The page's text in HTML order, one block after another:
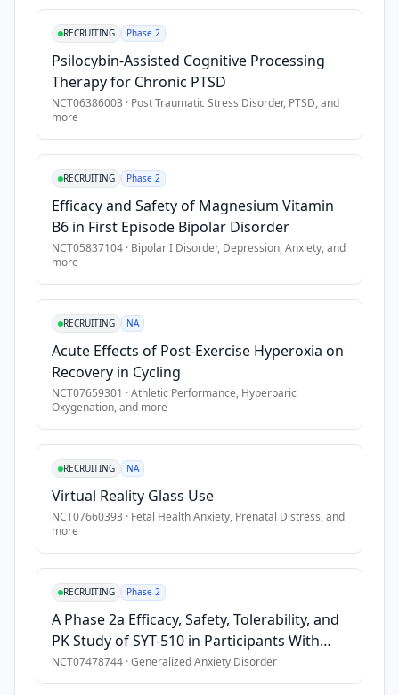
year.
These
outcomes
have
been
particularly
rural
and
medically
underserved
where
long-
term
care
residents
face
elevated
risks
chronic
stress,
cognitive
decline,
and
social
isolation.
Older
adults
with
Exclusion Criteria
not a resident at one of the two elder care facilities
inability to communicate in English.
RECRUITING Phase 2
Psilocybin-Assisted Cognitive Processing
Therapy for Chronic PTSD
NCT06386003 · Post Traumatic Stress Disorder, PTSD, and
more
RECRUITING Phase 2
Efficacy and Safety of Magnesium Vitamin
B6 in First Episode Bipolar Disorder
NCT05837104 · Bipolar I Disorder, Depression, Anxiety, and
more
RECRUITING NA
Acute Effects of Post-Exercise Hyperoxia on
Recovery in Cycling
NCT07659301 ·Athletic Performance, Hyperbaric
Oxygenation, and more
RECRUITING NA
Virtual Reality Glass Use
NCT07660393 · Fetal Health Anxiety, Prenatal Distress, and
more
RECRUITING Phase 2
A Phase 2a Efficacy, Safety, Tolerability, and
PK Study of SYT-510 in Participants With
Generalized Anxiety Disorder
NCT07478744 ·Generalized Anxiety Disorder